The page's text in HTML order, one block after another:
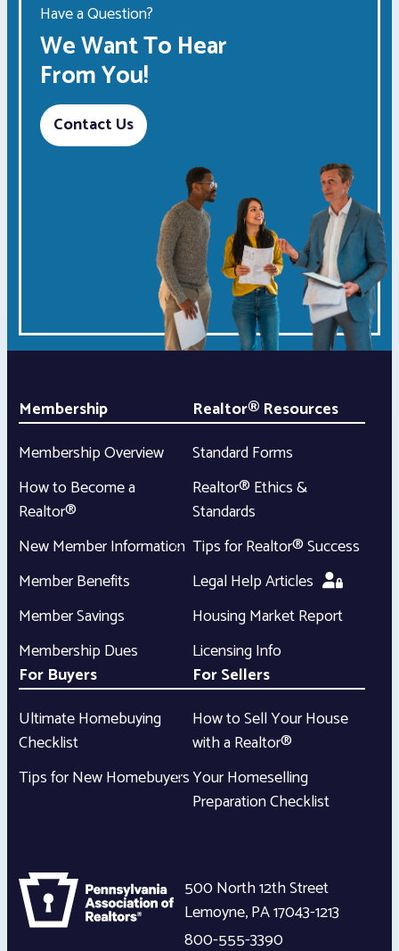
Have a Question?
We Want To Hear
From You!
Contact Us
Membership
Membership Overview
How to Become a
Realtor®
New Member Information
Member Benefits
Member Savings
Membership Dues
Realtor® Resources
Standard Forms
Realtor® Ethics &
Standards
Tips for Realtor® Success
Legal Help Articles
Housing Market Report
Licensing Info
For Buyers
Ultimate Homebuying
Checklist
Tips for New Homebuyers
For Sellers
How to Sell Your House
with a Realtor®
Your Homeselling
Preparation Checklist
500 North 12th Street
Lemoyne,PA17043-1213
800-555-3390